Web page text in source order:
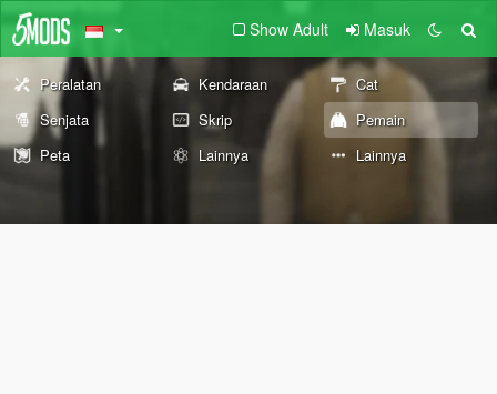
Show Adult Masuk
Peralatan Kendaraan
Cat
Senjata
Skrip
Pemain
Peta
Lainnya Lainnya